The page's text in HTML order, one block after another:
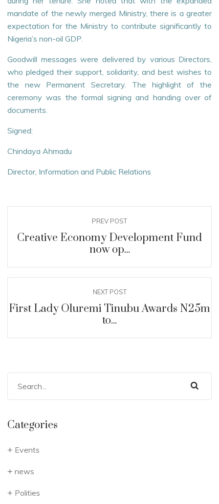
mandate of the newly merged Ministry, there is a greater
expectation for the Ministry to contribute significantly to
Nigeria’s non-oil GDP.
Goodwill messages were delivered by various Directors,
who pledged their support, solidarity, and best wishes to
the new Permanent Secretary. The highlight of the
ceremony was the formal signing and handing over of
documents.
Signed:
Chindaya Ahmadu
Director, Information and Public Relations
PREV POST
Creative Economy Development Fund
now op...
NEXT POST
First Lady Oluremi Tinubu Awards N25m
to...
Categories
Events
news
Polities